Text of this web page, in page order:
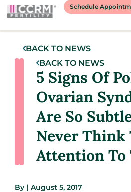
Schedule
BACK TO NEWS
BACK TO NEWS
5 Signs Of
Ovarian
Are So
Never Think
Attention To
By | August 5, 2017